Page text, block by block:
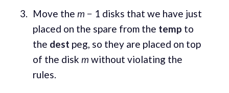
Move the m − 1 disks that we have just
placed on the spare from the temp to
the dest peg, so they are placed on top
of the disk m without violating the
rules.